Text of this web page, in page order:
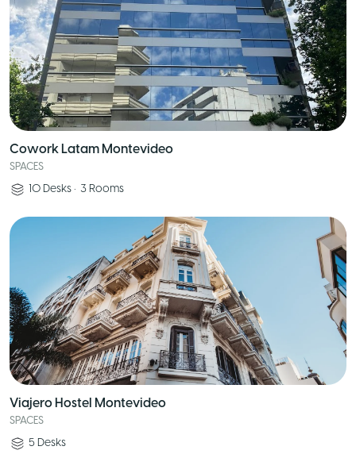
Cowork Latam Montevideo
SPACES
10 Desks • 3 Rooms
Viajero Hostel Montevideo
SPACES
5 Desks